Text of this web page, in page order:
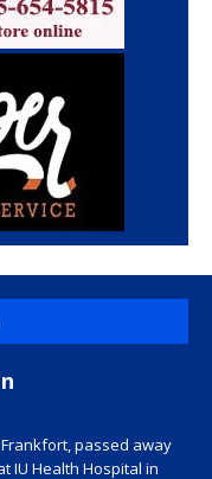
passed away
IU Health Hospital in